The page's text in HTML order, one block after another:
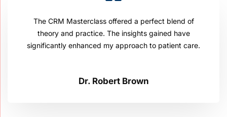
The CRM Masterclass offered a perfect blend of
theory and practice. The insights gained have
significantly enhanced my approach to patient care.
Dr. Robert Brown